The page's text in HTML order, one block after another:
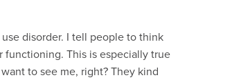
disorder. I tell people to think
functioning. This is especially true
to see me, right? They kind